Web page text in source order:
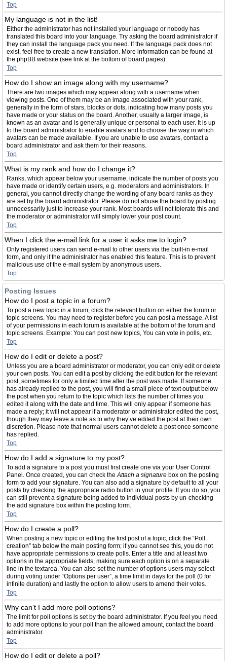
Top
My language is not in the list!
Either the administrator has not installed your language or nobody has
translated this board into your language. Try asking the board administrator if
they can install the language pack you need. If the language pack does not
exist, feel free to create a new translation. More information can be found at
the phpBB website (see link at the bottom of board pages).
Top
How do I show an image along with my username?
There are two images which may appear along with a username when
viewing posts. One of them may be an image associated with your rank,
generally in the form of stars, blocks or dots, indicating how many posts you
have made or your status on the board. Another, usually a larger image, is
known as an avatar and is generally unique or personal to each user. It is up
to the board administrator to enable avatars and to choose the way in which
avatars can be made available. If you are unable to use avatars, contact a
board administrator and ask them for their reasons.
Top
What is my rank and how do I change it?
Ranks, which appear below your username, indicate the number of posts you
have made or identify certain users, e.g. moderators and administrators. In
general, you cannot directly change the wording of any board ranks as they
are set by the board administrator. Please do not abuse the board by posting
unnecessarily just to increase your rank. Most boards will not tolerate this and
the moderator or administrator will simply lower your post count.
Top
When I click the e-mail link for a user it asks me to login?
Only registered users can send e-mail to other users via the built-in e-mail
form, and only if the administrator has enabled this feature. This is to prevent
malicious use of the e-mail system by anonymous users.
Top
Posting Issues
How do I post a topic in a forum?
To post a new topic in a forum, click the relevant button on either the forum or
topic screens. You may need to register before you can post a message. A list
of your permissions in each forum is available at the bottom of the forum and
topic screens. Example: You can post new topics, You can vote in polls, etc.
Top
How do I edit or delete a post?
Unless you are a board administrator or moderator, you can only edit or delete
your own posts. You can edit a post by clicking the edit button for the relevant
post, sometimes for only a limited time after the post was made. If someone
has already replied to the post, you will find a small piece of text output below
the post when you return to the topic which lists the number of times you
edited it along with the date and time. This will only appear if someone has
made a reply; it will not appear if a moderator or administrator edited the post,
though they may leave a note as to why they’ve edited the post at their own
discretion. Please note that normal users cannot delete a post once someone
has replied.
Top
How do I add a signature to my post?
To add a signature to a post you must first create one via your User Control
Panel. Once created, you can check theAttach a signature box on the posting
form to add your signature. You can also add a signature by default to all your
posts by checking the appropriate radio button in your profile. If you do so, you
can still prevent a signature being added to individual posts by un-checking
the add signature box within the posting form.
Top
How do I create a poll?
When posting a new topic or editing the first post of a topic, click the “Poll
creation” tab below the main posting form; if you cannot see this, you do not
have appropriate permissions to create polls. Enter a title and at least two
options in the appropriate fields, making sure each option is on a separate
line in the textarea. You can also set the number of options users may select
during voting under “Options per user”, a time limit in days for the poll (0 for
infinite duration) and lastly the option to allow users to amend their votes.
Top
Why can’t I add more poll options?
The limit for poll options is set by the board administrator. If you feel you need
to add more options to your poll than the allowed amount, contact the board
administrator.
Top
How do I edit or delete a poll?